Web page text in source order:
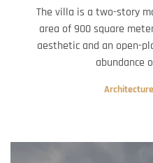
The villa is a two-story
area of 900 square
aesthetic and an open-
abundance
Architecture